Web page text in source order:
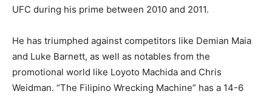
UFC during his prime between 2010 and 2011.
He has triumphed against competitors like Demian Maia
and Luke Barnett, as well as notables from the
promotional world like Loyoto Machida and Chris
Weidman. “The Filipino Wrecking Machine” has a 14-6